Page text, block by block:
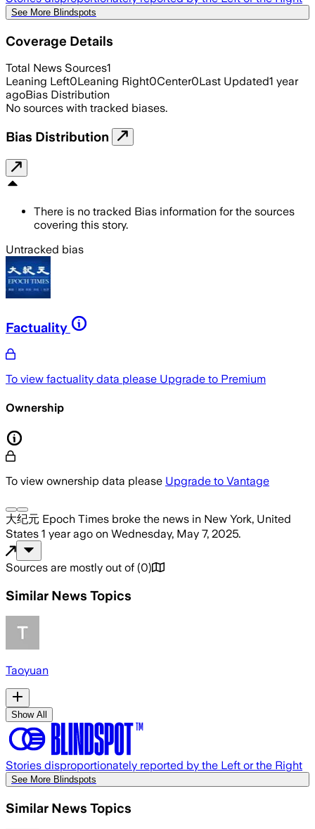
See More Blindspots
Coverage Details
Total News Sources1
Leaning Left0Leaning Right0Center0Last Updated1 year
agoBias Distribution
No sources with tracked biases.
Bias Distribution
There is no tracked Bias information for the sources
covering this story.
Untracked bias
Factuality
To view factuality data please Upgrade to Premium
Ownership
To view ownership data please Upgrade to Vantage
大纪元 Epoch Times broke the news in New York, United
States 1 year ago on Wednesday, May 7, 2025.
Sources are mostly out of (0)
Similar News Topics
Taoyuan
Show All
Stories disproportionately reported by the Left or the Right
See More Blindspots
Similar News Topics